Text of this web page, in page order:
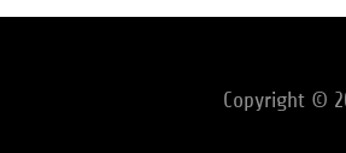
Copyright ©